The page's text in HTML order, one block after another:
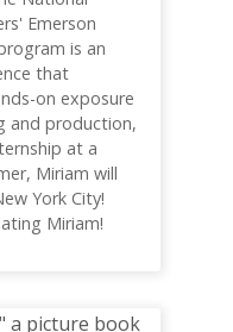
Emerson
is an
that
on exposure
and production,
at a
Miriam will
York City!
Miriam!